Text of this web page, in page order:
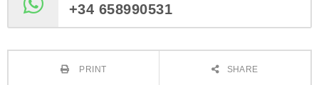
+34 658990531
PRINT SHARE